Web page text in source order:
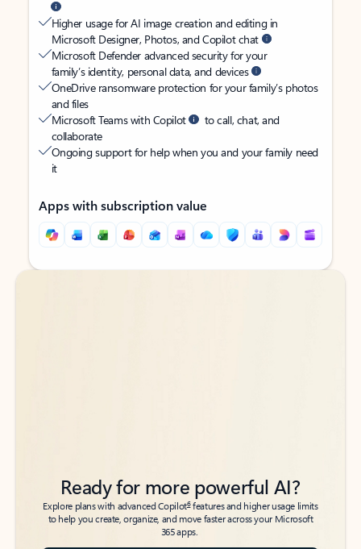
Higher usage for AI image creation and editing in
Microsoft Designer, Photos, and Copilot chat
Microsoft Defender advanced security for your
family’s identity, personal data, and devices
OneDrive ransomware protection for your family’s photos
and files
Microsoft Teams with Copilot
to call, chat, and
collaborate
Ongoing support for help when you and your family need
it
Apps with subscription value
Back to tabs
Back to tabs
Ready for more powerful AI?
Explore plans with advanced Copilot6features and higher usage limits
to help you create, organize, and move faster across your Microsoft
365 apps.